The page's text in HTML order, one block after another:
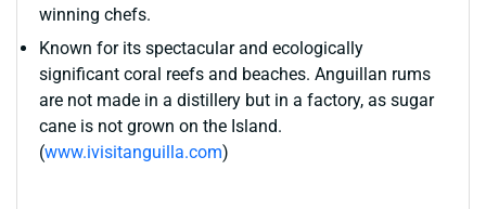
winning chefs.
Known for its spectacular and ecologically
significant coral reefs and beaches. Anguillan rums
are not made in a distillery but in a factory, as sugar
cane is not grown on the Island.
(www.ivisitanguilla.com)